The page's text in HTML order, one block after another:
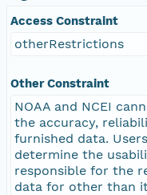
Access Constraint
otherRestrictions
Other Constraint
NOAA and NCEI
the accuracy,
furnished data.
determine the
responsible for the
data for other than